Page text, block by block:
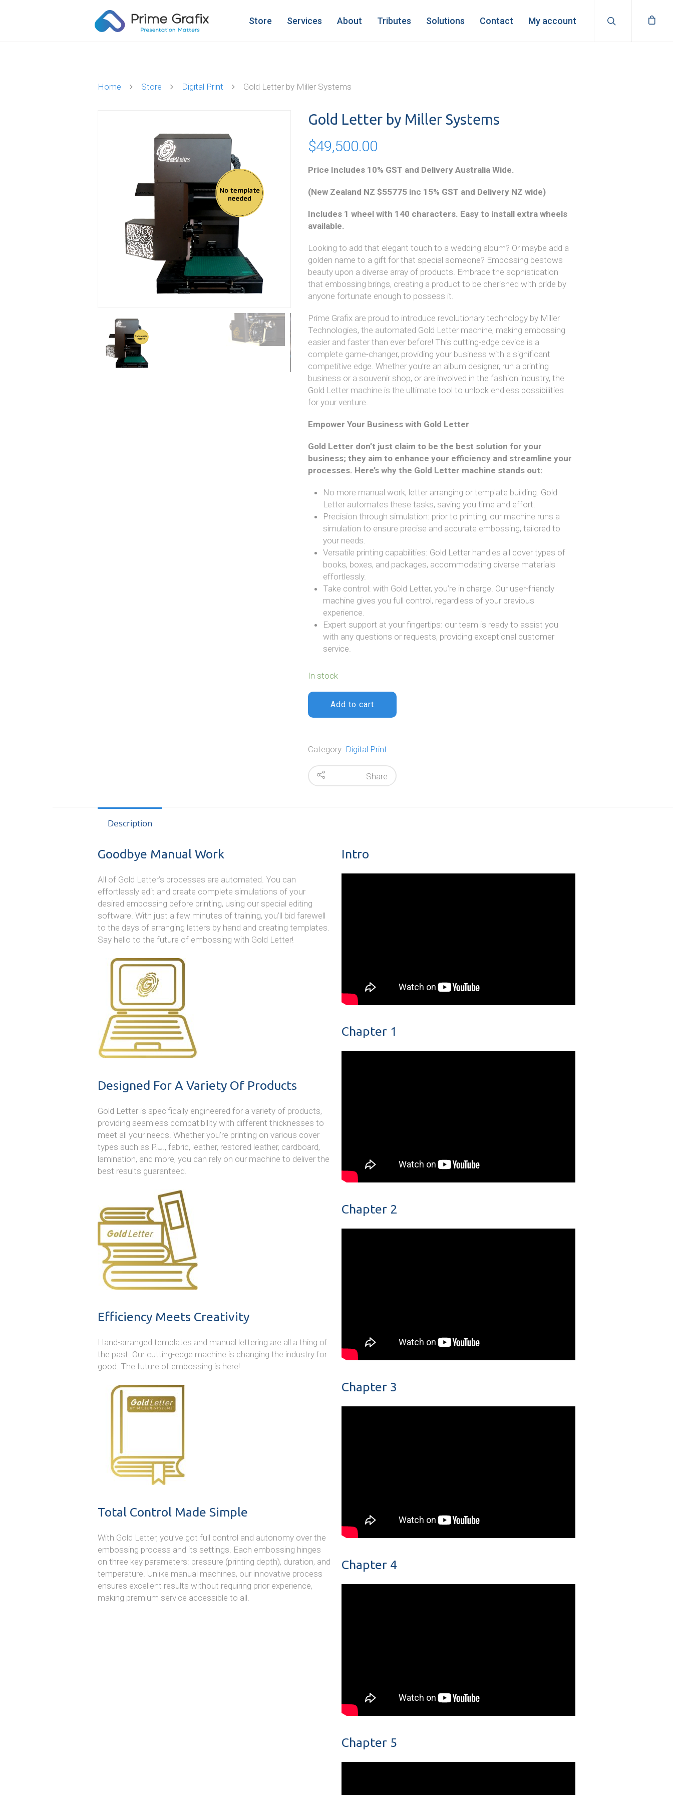
Store Services About Tributes Solutions Contact My account
Home Store Digital Print Gold Letter by Miller Systems
Gold Letter by Miller Systems
$49,500.00
Price Includes 10% GST and Delivery Australia Wide.
(New Zealand NZ $55775 inc 15% GST and Delivery NZ wide)
Includes 1 wheel with 140 characters. Easy to install extra wheels
available.
Looking to add that elegant touch to a wedding album? Or maybe add a
golden name to a gift for that special someone? Embossing bestows
beauty upon a diverse array of products. Embrace the sophistication
that embossing brings, creating a product to be cherished with pride by
anyone fortunate enough to possess it.
Prime Grafix are proud to introduce revolutionary technology by Miller
Technologies, the automated Gold Letter machine, making embossing
easier and faster than ever before! This cutting-edge device is a
complete game-changer, providing your business with a significant
competitive edge. Whether you’re an album designer, run a printing
business or a souvenir shop, or are involved in the fashion industry, the
Gold Letter machine is the ultimate tool to unlock endless possibilities
for your venture.
Empower Your Business with Gold Letter
Gold Letter don’t just claim to be the best solution for your
business; they aim to enhance your efficiency and streamline your
processes. Here’s why the Gold Letter machine stands out:
No more manual work, letter arranging or template building. Gold
Letter automates these tasks, saving you time and effort.
Precision through simulation: prior to printing, our machine runs a
simulation to ensure precise and accurate embossing, tailored to
your needs.
Versatile printing capabilities: Gold Letter handles all cover types of
books, boxes, and packages, accommodating diverse materials
effortlessly.
Take control: with Gold Letter, you’re in charge. Our user-friendly
machine gives you full control, regardless of your previous
experience.
Expert support at your fingertips: our team is ready to assist you
with any questions or requests, providing exceptional customer
service.
In stock
Add to cart
Category: Digital Print
Share
Description
Goodbye Manual Work
All of Gold Letter’s processes are automated. You can
effortlessly edit and create complete simulations of your
desired embossing before printing, using our special editing
software. With just a few minutes of training, you’ll bid farewell
to the days of arranging letters by hand and creating templates.
Say hello to the future of embossing with Gold Letter!
Designed For A Variety Of Products
Gold Letter is specifically engineered for a variety of products,
providing seamless compatibility with different thicknesses to
meet all your needs. Whether you’re printing on various cover
types such as P.U., fabric, leather, restored leather, cardboard,
lamination, and more, you can rely on our machine to deliver the
best results guaranteed.
Efficiency Meets Creativity
Hand-arranged templates and manual lettering are all a thing of
the past. Our cutting-edge machine is changing the industry for
good. The future of embossing is here!
Total Control Made Simple
With Gold Letter, you’ve got full control and autonomy over the
embossing process and its settings. Each embossing hinges
on three key parameters: pressure (printing depth), duration, and
temperature. Unlike manual machines, our innovative process
ensures excellent results without requiring prior experience,
making premium service accessible to all.
Intro
Chapter 1
Chapter 2
Chapter 3
Chapter 4
Chapter 5